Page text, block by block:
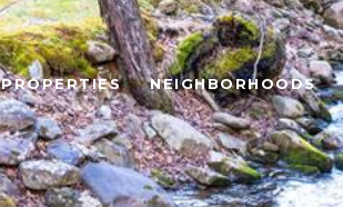
PROPERTIES NEIGHBORHOODS